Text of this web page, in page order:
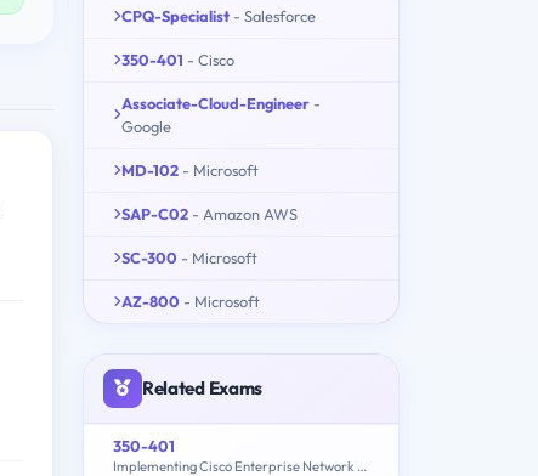
CPQ-Specialist - Salesforce
350-401 - Cisco
Associate-Cloud-Engineer -
Google
MD-102 - Microsoft
SAP-C02 - Amazon AWS
SC-300 - Microsoft
AZ-800 - Microsoft
Related Exams
350-401
Implementing Cisco Enterprise Network Core Technologies (350-401 ENCOR)